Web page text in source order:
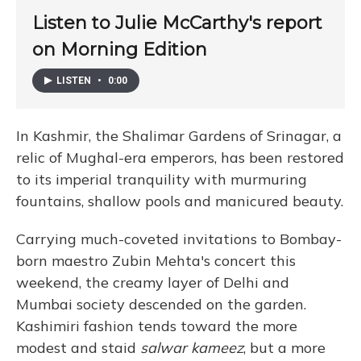
Listen to Julie McCarthy's report
on Morning Edition
LISTEN • 0:00
In Kashmir, the Shalimar Gardens of Srinagar, a
relic of Mughal-era emperors, has been restored
to its imperial tranquility with murmuring
fountains, shallow pools and manicured beauty.
Carrying much-coveted invitations to Bombay-
born maestro Zubin Mehta's concert this
weekend, the creamy layer of Delhi and
Mumbai society descended on the garden.
Kashimiri fashion tends toward the more
modest and staid salwar kameez, but a more